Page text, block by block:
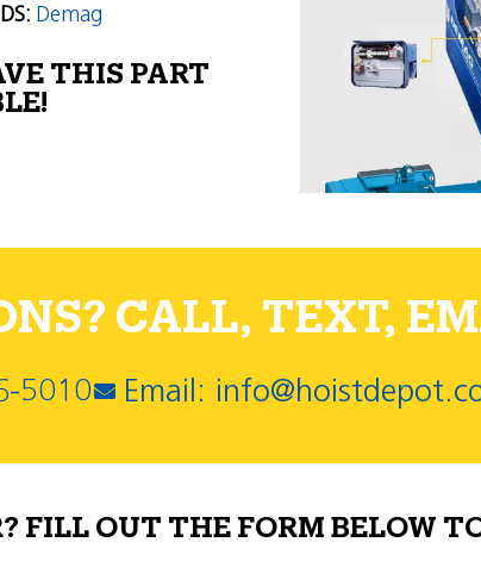
Demag
THIS PART
CALL, TEXT,
5010 Email:
FILL OUT THE FORM BELOW